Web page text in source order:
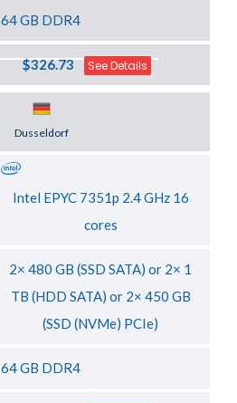
64 GB DDR4
$326.73 See Details
Dusseldorf
Intel EPYC 7351p 2.4 GHz 16
cores
2× 480 GB (SSD SATA) or 2× 1
TB (HDD SATA) or 2× 450 GB
(SSD (NVMe) PCIe)
64 GB DDR4